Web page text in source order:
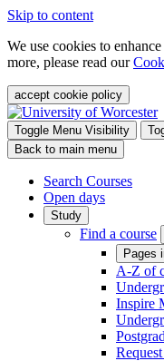
Skip to content
We use cookies to
more, please read our
accept cookie policy
Toggle Menu Visibility
Back to main menu
Search Courses
Open days
Study
Find a course
Pages
A-Z of
Inspire